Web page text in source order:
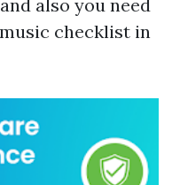
also you need
checklist in